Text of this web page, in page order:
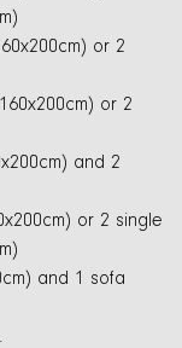
or 2
or 2
and 2
or 2 single
and 1 sofa